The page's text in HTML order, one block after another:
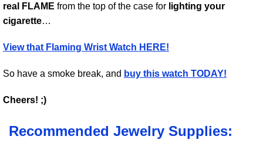
real FLAME from the top of the case for lighting your
cigarette…
View that Flaming Wrist Watch HERE!
So have a smoke break, and buy this watch TODAY!
Cheers! ;)
Recommended Jewelry Supplies: